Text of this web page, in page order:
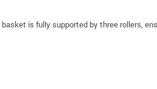
is fully supported by three rollers,